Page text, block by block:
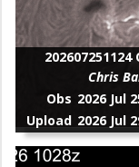
202607251124
Chris
Obs 2026 Jul
Upload 2026 Jul